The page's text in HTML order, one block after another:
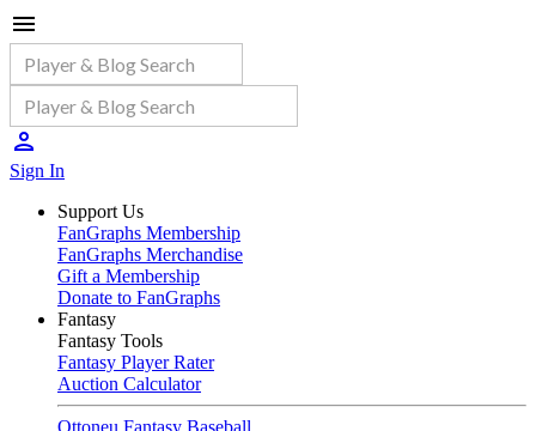
Sign In
Support Us
FanGraphs Membership
FanGraphs Merchandise
Gift a Membership
Donate to FanGraphs
Fantasy
Fantasy Tools
Fantasy Player Rater
Auction Calculator
Ottoneu Fantasy Baseball